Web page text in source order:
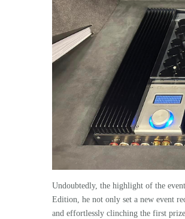
Undoubtedly, the highlight of the
Edition, he not only set a new event
and effortlessly clinching the first